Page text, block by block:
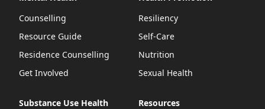
Counselling
Resource Guide
Residence Counselling
Get Involved
Resiliency
Self-Care
Nutrition
Sexual Health
Substance Use Health
Resources